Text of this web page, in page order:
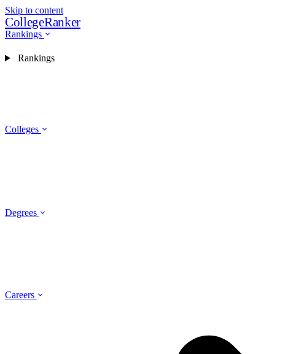
Skip to content
CollegeRanker
Rankings
Colleges
Degrees
Careers
Rankings